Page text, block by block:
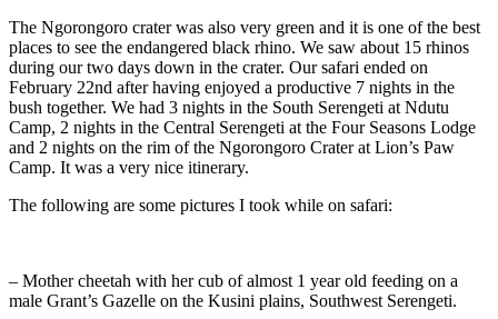
The Ngorongoro crater was also very green and it is one of the best
places to see the endangered black rhino. We saw about 15 rhinos
during our two days down in the crater. Our safari ended on
February 22nd after having enjoyed a productive 7 nights in the
bush together. We had 3 nights in the South Serengeti at Ndutu
Camp, 2 nights in the Central Serengeti at the Four Seasons Lodge
and 2 nights on the rim of the Ngorongoro Crater at Lion’s Paw
Camp. It was a very nice itinerary.
The following are some pictures I took while on safari:
– Mother cheetah with her cub of almost 1 year old feeding on a
male Grant’s Gazelle on the Kusini plains, Southwest Serengeti.